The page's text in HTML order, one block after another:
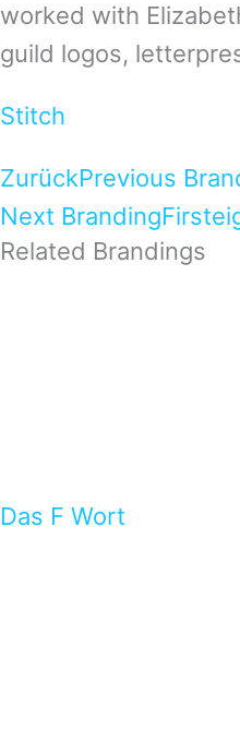
worked with
guild logos,
Stitch
ZurückPrevious
Next Branding
Related Brandings
Das F Wort